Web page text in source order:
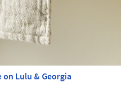
on Lulu & Georgia